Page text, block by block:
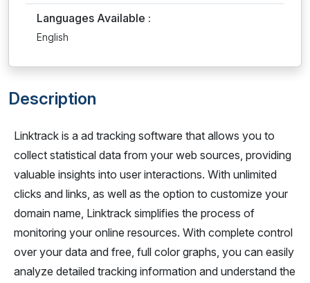
Languages Available :
English
Description
Linktrack is a ad tracking software that allows you to
collect statistical data from your web sources, providing
valuable insights into user interactions. With unlimited
clicks and links, as well as the option to customize your
domain name, Linktrack simplifies the process of
monitoring your online resources. With complete control
over your data and free, full color graphs, you can easily
analyze detailed tracking information and understand the